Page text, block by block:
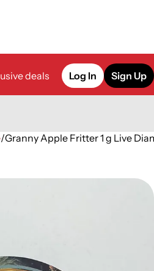
deals Log In Sign Up
/Granny Apple Fritter 1 g Live